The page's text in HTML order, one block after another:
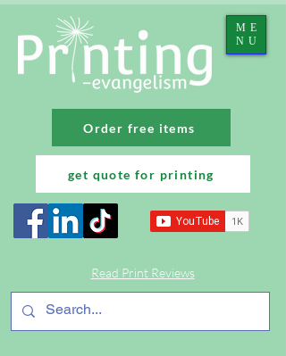
ME
NU
Order free items
Read Print Reviews
get quote for printing